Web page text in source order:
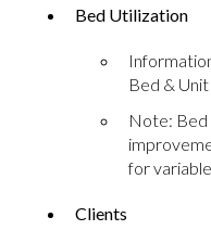
Bed Utilization
Bed &
Note: Bed
for
Clients